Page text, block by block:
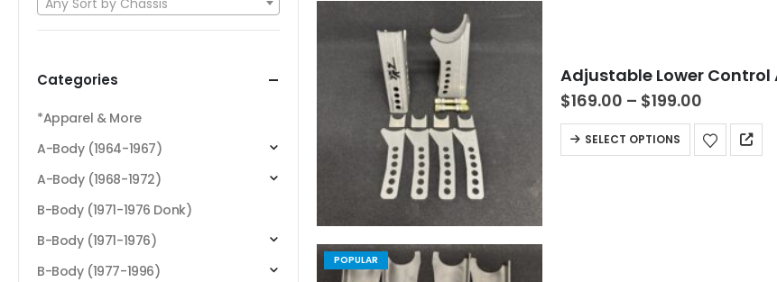
Adjustable Lower Control
$169.00 – $199.00
SELECT OPTIONS
POPULAR
Any Sort by Chassis
Categories
*Apparel & More
A-Body (1964-1967)
A-Body (1968-1972)
B-Body (1971-1976 Donk)
B-Body (1971-1976)
B-Body (1977-1996)